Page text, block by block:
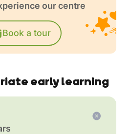
our centre
Book a tour
early learning